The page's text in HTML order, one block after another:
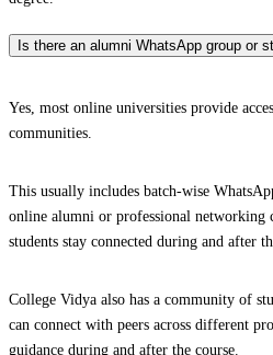
Is there an alumni WhatsApp group or
Yes, most online universities provide
communities.
This usually includes batch-wise
online alumni or professional networking
students stay connected during and after
College Vidya also has a community of
can connect with peers across different
guidance during and after the course.